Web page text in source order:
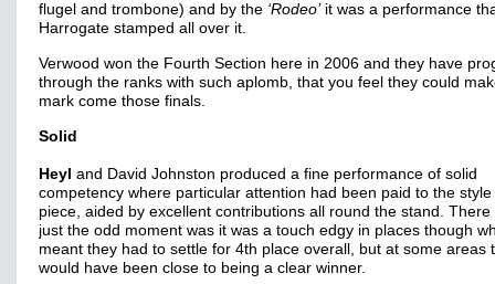
flugel and trombone) and by the ‘Rodeo’it was a performance
Harrogate stamped all over it.
Verwood won the Fourth Section here in 2006 and they have
through the ranks with such aplomb, that you feel they could
mark come those finals.
Solid
Heyl and David Johnston produced a fine performance of solid
competency where particular attention had been paid to the
piece, aided by excellent contributions all round the stand. There
just the odd moment was it was a touch edgy in places though
meant they had to settle for 4th place overall, but at some areas
would have been close to being a clear winner.